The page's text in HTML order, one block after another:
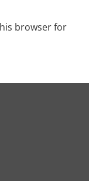
browser for